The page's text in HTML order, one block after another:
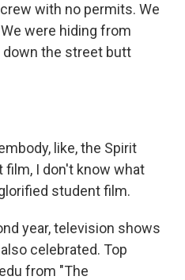
with no permits. We
were hiding from
down the street butt
like, the Spirit
film, I don't know what
student film.
year, television shows
celebrated. Top
from "The